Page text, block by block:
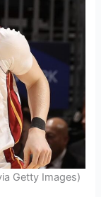
Getty Images)